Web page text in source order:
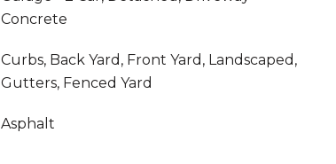
Concrete
Curbs, Back Yard, Front Yard, Landscaped,
Gutters, Fenced Yard
Asphalt